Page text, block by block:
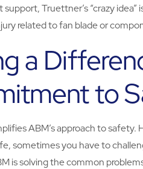
Truettner’s “crazy
related to fan blade or
a
to
ABM’s approach to
sometimes you have to
is solving the common